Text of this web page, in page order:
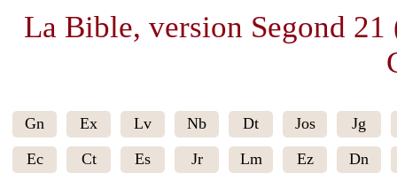
La Bible, version Segond
Gn Ex Lv Nb Dt Jos
Jg
Ec
Ct Es Jr Lm Ez Dn